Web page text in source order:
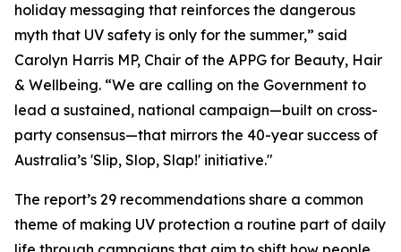
holiday messaging that reinforces the dangerous
myth that UV safety is only for the summer,” said
Carolyn Harris MP, Chair of the APPG for Beauty, Hair
& Wellbeing. “We are calling on the Government to
lead a sustained, national campaign—built on cross-
party consensus—that mirrors the 40-year success of
Australia’s 'Slip, Slop, Slap!' initiative."
The report’s 29 recommendations share a common
theme of making UV protection a routine part of daily